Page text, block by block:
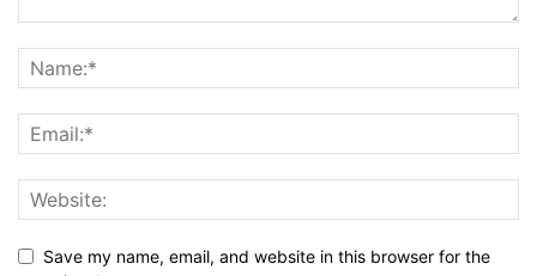
Save my name, email, and website in this browser for the